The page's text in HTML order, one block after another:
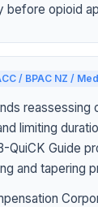
before opioid
/ BPAC NZ /
reassessing
limiting
QuiCK Guide
and tapering